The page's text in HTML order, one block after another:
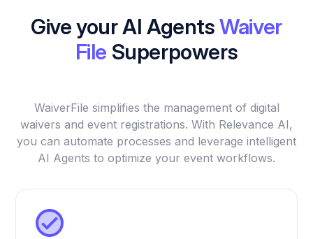
Give your AI AgentsWaiver
File Superpowers
WaiverFile simplifies the management of digital
waivers and event registrations. With Relevance AI,
you can automate processes and leverage intelligent
AI Agents to optimize your event workflows.